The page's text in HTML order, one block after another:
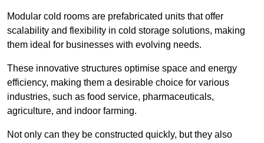
Modular cold rooms are prefabricated units that offer
scalability and flexibility in cold storage solutions, making
them ideal for businesses with evolving needs.
These innovative structures optimise space and energy
efficiency, making them a desirable choice for various
industries, such as food service, pharmaceuticals,
agriculture, and indoor farming.
Not only can they be constructed quickly, but they also